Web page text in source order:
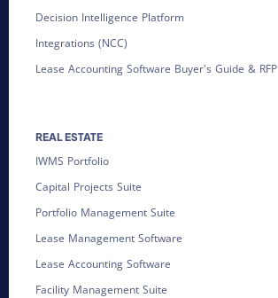
Decision Intelligence Platform
Integrations (NCC)
Lease Accounting Software Buyer's Guide & RFP
REAL ESTATE
IWMS Portfolio
Capital Projects Suite
Portfolio Management Suite
Lease Management Software
Lease Accounting Software
Facility Management Suite